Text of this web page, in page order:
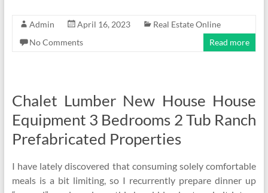
Admin April 16, 2023
Real Estate Online
No Comments
Read more
Chalet Lumber New House House
Equipment 3 Bedrooms 2 Tub Ranch
Prefabricated Properties
I have lately discovered that consuming solely comfortable
meals is a bit limiting, so I recurrently prepare dinner up